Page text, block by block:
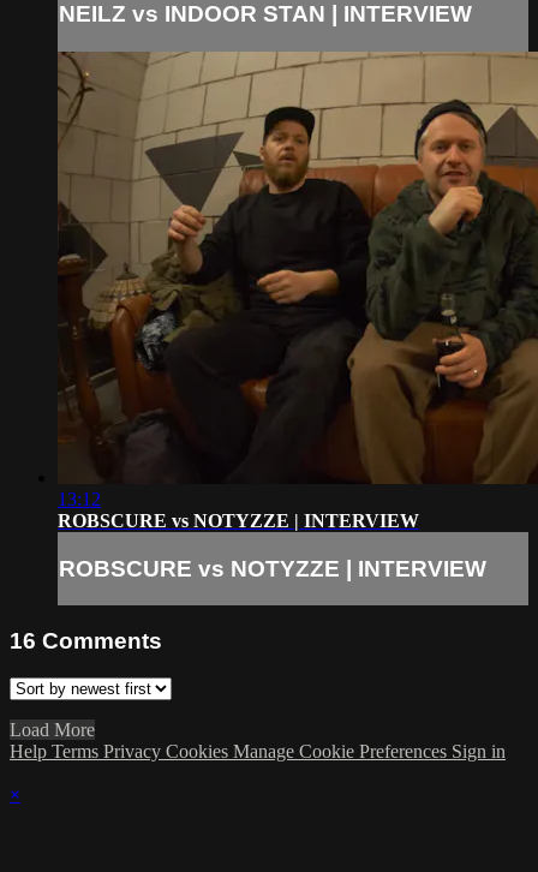
NEILZ vs INDOOR STAN | INTERVIEW
13:12
ROBSCURE vs NOTYZZE | INTERVIEW
ROBSCURE vs NOTYZZE | INTERVIEW
16 Comments
Load More
Help Terms Privacy Cookies Manage Cookie Preferences Sign in
×